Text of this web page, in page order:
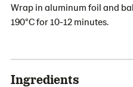
Wrap in aluminum foil and
190°C for 10-12 minutes.
Ingredients